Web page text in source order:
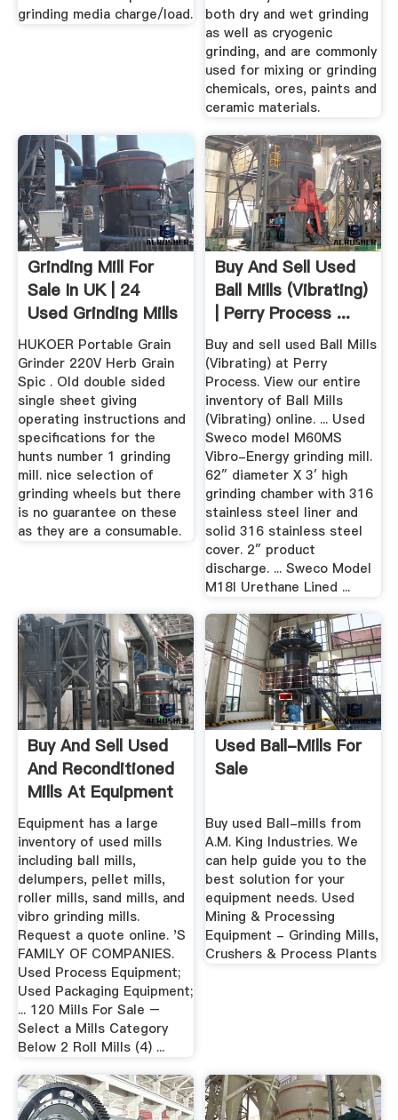
grinding media charge/load.
both dry and wet grinding
as well as cryogenic
grinding, and are commonly
used for mixing or grinding
chemicals, ores, paints and
ceramic materials.
Grinding Mill For
Sale In UK | 24
Used Grinding Mills
HUKOER Portable Grain
Grinder 220V Herb Grain
Spic . Old double sided
single sheet giving
operating instructions and
specifications for the
hunts number 1 grinding
mill. nice selection of
grinding wheels but there
is no guarantee on these
as they are a consumable.
Buy And Sell Used
Ball Mills (Vibrating)
| Perry Process ...
Buy and sell used Ball Mills
(Vibrating) at Perry
Process. View our entire
inventory of Ball Mills
(Vibrating) online. ... Used
Sweco model M60MS
Vibro-Energy grinding mill.
62″ diameter X 3′ high
grinding chamber with 316
stainless steel liner and
solid 316 stainless steel
cover. 2″ product
discharge. ... Sweco Model
M18l Urethane Lined ...
Buy And Sell Used
And Reconditioned
Mills At Equipment
Equipment has a large
inventory of used mills
including ball mills,
delumpers, pellet mills,
roller mills, sand mills, and
vibro grinding mills.
Request a quote online. 'S
FAMILY OF COMPANIES.
Used Process Equipment;
Used Packaging Equipment;
... 120 Mills For Sale –
Select a Mills Category
Below 2 Roll Mills (4) ...
Used Ball-Mills For
Sale
Buy used Ball-mills from
A.M. King Industries. We
can help guide you to the
best solution for your
equipment needs. Used
Mining & Processing
Equipment - Grinding Mills,
Crushers & Process Plants